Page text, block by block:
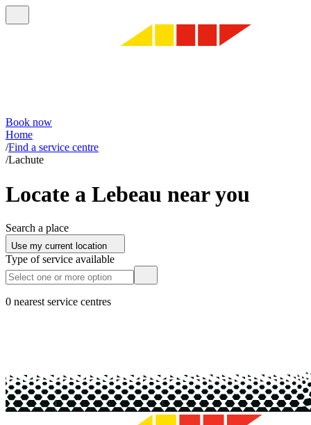
Book now
Home
/Find a service centre
/Lachute
Locate a Lebeau near you
Search a place
Use my current location
Type of service available
0 nearest service centres